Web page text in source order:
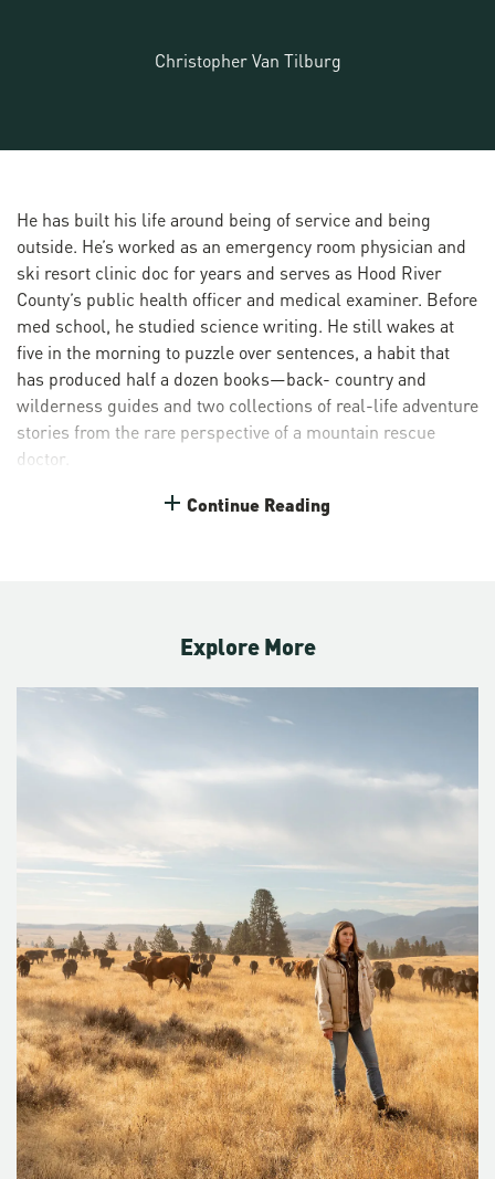
Christopher Van Tilburg
He has built his life around being of service and being
outside. He’s worked as an emergency room physician and
ski resort clinic doc for years and serves as Hood River
County’s public health officer and medical examiner. Before
med school, he studied science writing. He still wakes at
five in the morning to puzzle over sentences, a habit that
has produced half a dozen books—back- country and
wilderness guides and two collections of real-life adventure
stories from the rare perspective of a mountain rescue
doctor.
On top of his demanding professional commitments,
reporter asked one of the volunteers what they called
themselves and the Crag Rats were born. This elite search-
and-rescue group still wears the black-and-white checked
buffalo plaid flannel shirts of their forebears and responds
Columbia Gorge.
Continue Reading
Explore More